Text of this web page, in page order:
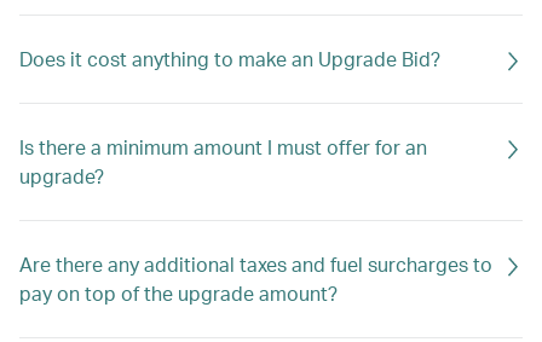
Does it cost anything to make an Upgrade Bid?
Is there a minimum amount I must offer for an
upgrade?
Are there any additional taxes and fuel surcharges to
pay on top of the upgrade amount?